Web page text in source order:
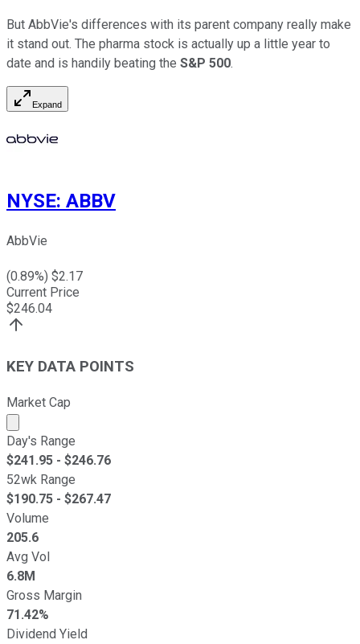
But AbbVie's differences with its parent company really make
it stand out. The pharma stock is actually up a little year to
date and is handily beating the S&P 500.
Expand
NYSE: ABBV
AbbVie
(0.89%) $2.17
Current Price
$246.04
KEY DATA POINTS
Market Cap
Market cap calculated using publicly traded shares
Day's Range
$241.95 - $246.76
52wk Range
$190.75 - $267.47
Volume
205.6
Avg Vol
6.8M
Gross Margin
71.42%
Dividend Yield